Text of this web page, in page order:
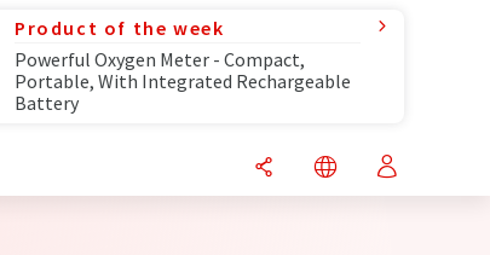
Product of the week
Powerful Oxygen Meter - Compact,
Portable, With Integrated Rechargeable
Battery